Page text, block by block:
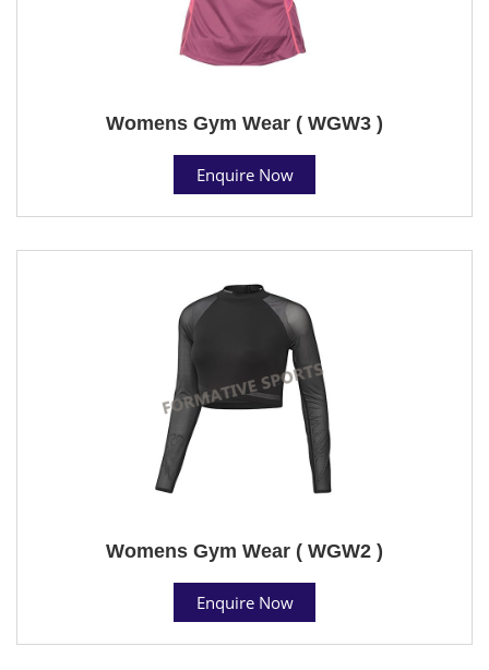
Womens Gym Wear ( WGW3 )
Enquire Now
Womens Gym Wear ( WGW2 )
Enquire Now